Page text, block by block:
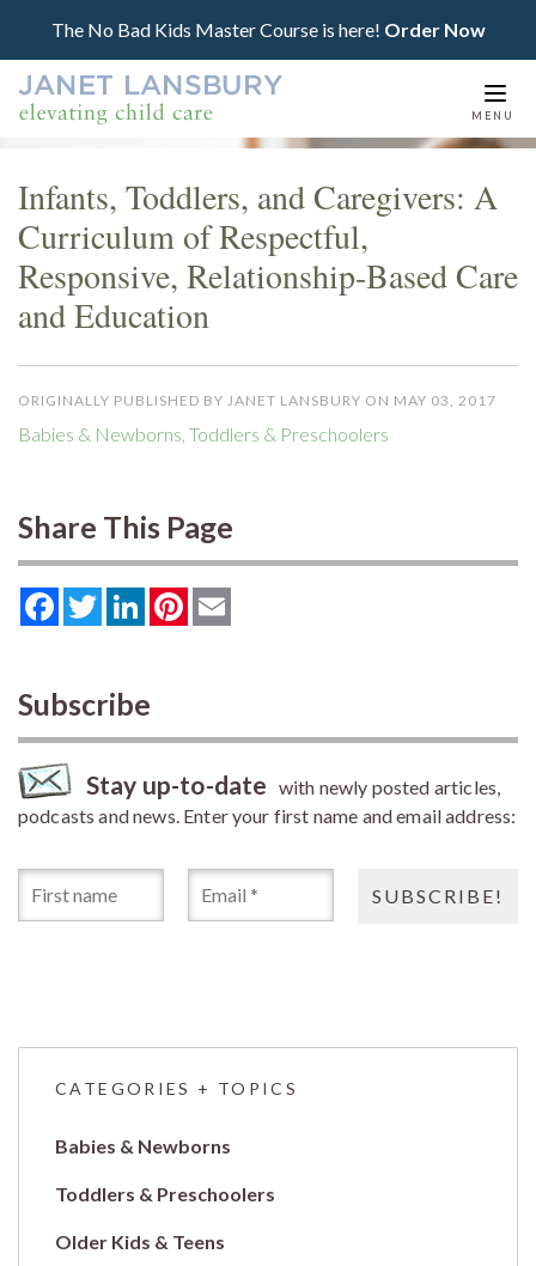
The No Bad Kids Master Course is here! Order Now
MENU
Infants, Toddlers, and Caregivers: A
Curriculum of Respectful,
Responsive, Relationship-Based Care
and Education
ORIGINALLY PUBLISHED BY JANET LANSBURY ON MAY 03, 2017
Babies & Newborns Toddlers & Preschoolers
Share This Page
FacebookTwitterLinkedInPinterest
Subscribe
Stay up-to-date with newly posted articles,
podcasts and news. Enter your first name and email address:
CATEGORIES + TOPICS
Babies & Newborns
Toddlers & Preschoolers
Older Kids & Teens